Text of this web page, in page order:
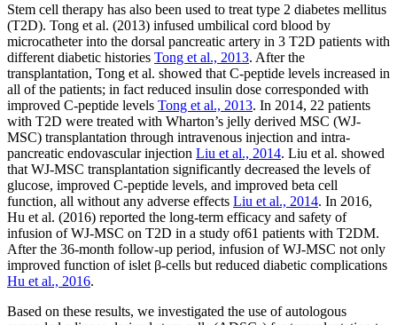
Stem cell therapy has also been used to treat type 2 diabetes mellitus
(T2D). Tong et al. (2013) infused umbilical cord blood by
microcatheter into the dorsal pancreatic artery in 3 T2D patients with
different diabetic histories Tong et al., 2013. After the
transplantation, Tong et al. showed that C-peptide levels increased in
all of the patients; in fact reduced insulin dose corresponded with
improved C-peptide levels Tong et al., 2013. In 2014, 22 patients
with T2D were treated with Wharton’s jelly derived MSC (WJ-
MSC) transplantation through intravenous injection and intra-
pancreatic endovascular injection Liu et al., 2014. Liu et al. showed
that WJ-MSC transplantation significantly decreased the levels of
glucose, improved C-peptide levels, and improved beta cell
function, all without any adverse effects Liu et al., 2014. In 2016,
Hu et al. (2016) reported the long-term efficacy and safety of
infusion of WJ-MSC on T2D in a study of61 patients with T2DM.
After the 36-month follow-up period, infusion of WJ-MSC not only
improved function of islet β-cells but reduced diabetic complications
Hu et al., 2016.
Based on these results, we investigated the use of autologous